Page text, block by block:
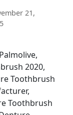
21,
2020,
Toothbrush
Toothbrush